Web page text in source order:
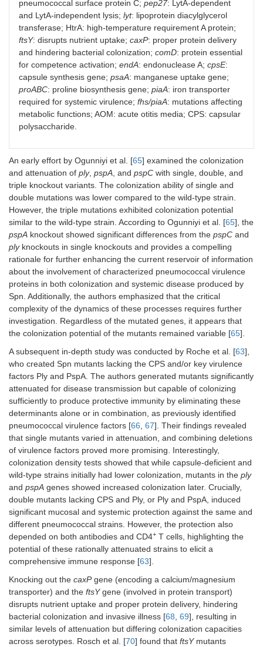
mediates both
LytA-dependent
and LytA-
independent
lysis (lyt) (D39,
type 4, type 6).
model: CD1
Route: i.p.:
106to 107
CFU; i.n.: 10
to 10 CFU.
Co-
colonization:
D39 WT 106
protects against
heterologous
strains.
Δpep27without
markers (D39).
Mouse
model: CD1
mice.
Immunization:
three i.n.
doses 1.5 ×
7 CFU.
Challenge:
i.p. 10
CFU.
Antisera cross-
reactive; increased
IgG titers;
protected against
lethal challenge;
provided adequate
(WT D39, WT
TIGR4, D39
htrA–/ htrA ).
Mouse
model:
female
outbred MF1
Immunization:
i.n. 10
CFU/mouse.
retained its ability
to colonize the
nasopharynx, and
this colonization
significantly
prolonged the
survival of mice in
a systemic
bacteremia model.
ΔftsYandcaxP
genes [TIGR4
(serotype 4),
D39, BHN54
ST191
(serotype 6A),
BHN97
(serotype 19F)].
Mouse
model:
BALB/c mice.
105
CFU/mouse
i.n. and i.p.
The live vaccine
candidate
provided robust,
protection against
AOM, sinusitis,
bacteremia, and
pneumonia,
including co-
pneumococcal surface protein C; pep27: LytA-dependent
and LytA-independent lysis; lyt: lipoprotein diacylglycerol
transferase; HtrA: high-temperature requirement A protein;
ftsY: disrupts nutrient uptake; caxP: proper protein delivery
and hindering bacterial colonization; comD: protein essential
for competence activation; endA: endonuclease A; cpsE:
capsule synthesis gene; psaA: manganese uptake gene;
proABC: proline biosynthesis gene; piaA: iron transporter
required for systemic virulence; fhs/piaA: mutations affecting
metabolic functions; AOM: acute otitis media; CPS: capsular
polysaccharide.
An early effort by Ogunniyi et al. [65] examined the colonization
and attenuation of ply, pspA , and pspC with single, double, and
triple knockout variants. The colonization ability of single and
double mutations was lower compared to the wild-type strain.
However, the triple mutations exhibited colonization potential
similar to the wild-type strain. According to Ogunniyi et al. [65], the
pspA knockout showed significant differences from the pspC and
plyknockouts in single knockouts and provides a compelling
rationale for further enhancing the current reservoir of information
about the involvement of characterized pneumococcal virulence
proteins in both colonization and systemic disease produced by
Spn. Additionally, the authors emphasized that the critical
complexity of the dynamics of these processes requires further
investigation. Regardless of the mutated genes, it appears that
the colonization potential of the mutants remained variable [65].
A subsequent in-depth study was conducted by Roche et al. [63],
who created Spn mutants lacking the CPS and/or key virulence
factors Ply and PspA. The authors generated mutants significantly
attenuated for disease transmission but capable of colonizing
sufficiently to produce protective immunity by eliminating these
determinants alone or in combination, as previously identified
pneumococcal virulence factors [66 67]. Their findings revealed
that single mutants varied in attenuation, and combining deletions
of virulence factors proved more promising. Interestingly,
colonization density tests showed that while capsule-deficient and
wild-type strains initially had lower colonization, mutants in the ply
and pspA genes showed increased colonization later. Crucially,
double mutants lacking CPS and Ply, or Ply and PspA, induced
significant mucosal and systemic protection against the same and
different pneumococcal strains. However, the protection also
depended on both antibodies and CD4+ T cells, highlighting the
potential of these rationally attenuated strains to elicit a
comprehensive immune response [63].
Knocking out the caxPgene (encoding a calcium/magnesium
transporter) and the ftsYgene (involved in protein transport)
disrupts nutrient uptake and proper protein delivery, hindering
bacterial colonization and invasive illness [68 69], resulting in
similar levels of attenuation but differing colonization capacities
across serotypes. Rosch et al. [70] found that ftsYmutants